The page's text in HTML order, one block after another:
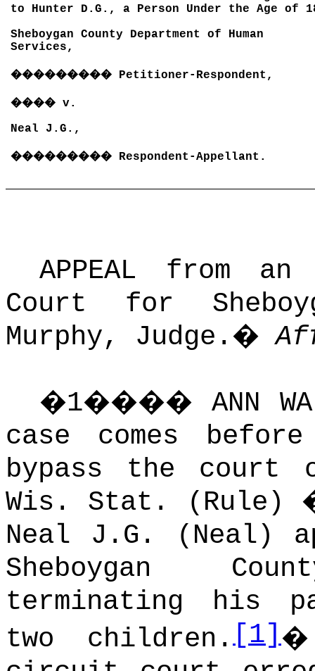
to Hunter D.G., a Person Under the Age of
Sheboygan County Department of Human
Services,
��������� Petitioner-Respondent,
����v.
Neal J.G.,
��������� Respondent-Appellant.
APPEAL from
Court for
Murphy, Judge. �
�1����ANN
case comes
bypass the court
Wis. Stat. (Rule)
Neal J.G. (Neal)
Sheboygan
terminating his
two children. [1]